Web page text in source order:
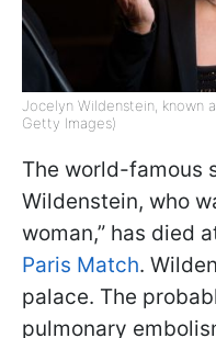
Jocelyn Wildenstein, known
Getty Images)
The world-famous
Wildenstein, who
woman,” has died
Paris Match.
palace. The
pulmonary